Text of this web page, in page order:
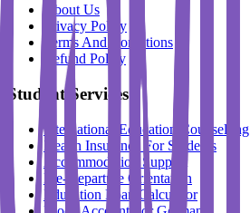
About Us
Privacy Policy
Terms And Conditions
Refund Policy
Student Services
International Education Counselling
Health Insurance For Students
Accommodation Support
Pre-Departure Orientation
Education Loan Calculator